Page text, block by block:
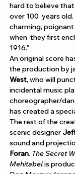
hard to believe
over 100  years
charming,
when  they first
1916.”
An original score
the production by
West, who will
incidental music
choreographer/
has created a
The rest of the
scenic designer
sound and
Foran. The Secret
Mehitabel is